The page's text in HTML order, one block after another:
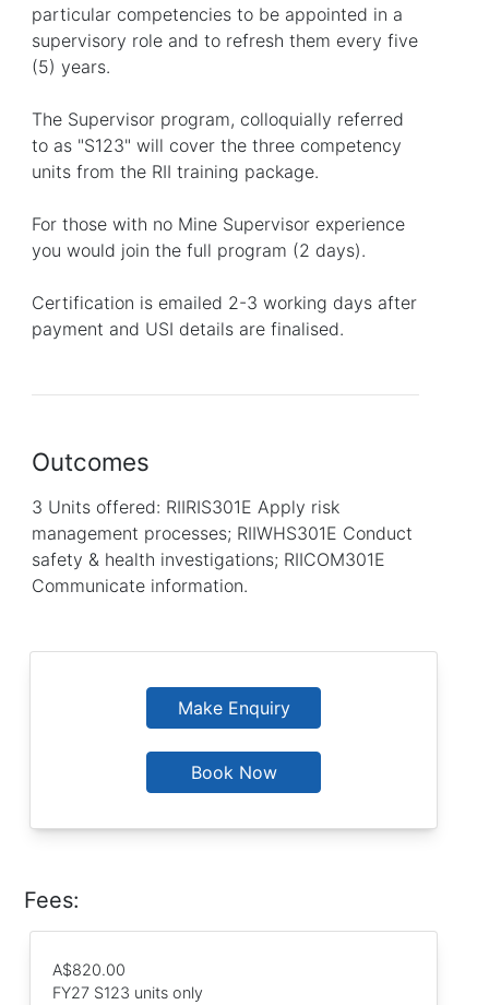
particular competencies to be appointed in a
supervisory role and to refresh them every five
(5) years.
The Supervisor program, colloquially referred
to as "S123" will cover the three competency
units from the RII training package.
For those with no Mine Supervisor experience
you would join the full program (2 days).
Certification is emailed 2-3 working days after
payment and USI details are finalised.
Outcomes
3 Units offered: RIIRIS301E Apply risk
management processes; RIIWHS301E Conduct
safety & health investigations; RIICOM301E
Communicate information.
Make Enquiry
Book Now
Fees:
A$820.00
FY27 S123 units only